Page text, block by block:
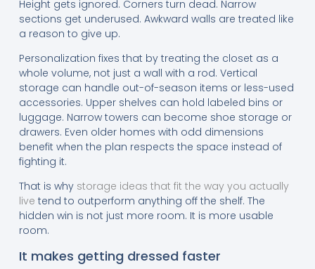
Height gets ignored. Corners turn dead. Narrow
sections get underused. Awkward walls are treated like
a reason to give up.
Personalization fixes that by treating the closet as a
whole volume, not just a wall with a rod. Vertical
storage can handle out-of-season items or less-used
accessories. Upper shelves can hold labeled bins or
luggage. Narrow towers can become shoe storage or
drawers. Even older homes with odd dimensions
benefit when the plan respects the space instead of
fighting it.
That is why storage ideas that fit the way you actually
live tend to outperform anything off the shelf. The
hidden win is not just more room. It is more usable
room.
It makes getting dressed faster